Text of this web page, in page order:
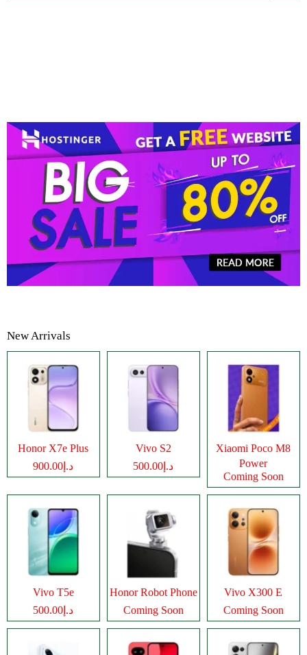
New Arrivals
Honor X7e Plus
د.إ900.00
Vivo S2
د.إ500.00
Xiaomi Poco M8
Power
Coming Soon
Vivo T5e
د.إ500.00
Honor Robot Phone
Coming Soon
Vivo X300 E
Coming Soon